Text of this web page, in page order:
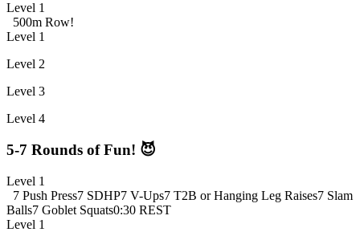
Level 1
500m Row!
Level 1
Level 2
Level 3
Level 4
5-7 Rounds of Fun! 😈
Level 1
7 Push Press7 SDHP7 V-Ups7 T2B or Hanging Leg Raises7 Slam
Balls7 Goblet Squats0:30 REST
Level 1